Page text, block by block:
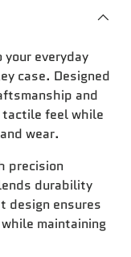
everyday
case. Designed
and
feel while
wear.
precision
durability
design ensures
maintaining